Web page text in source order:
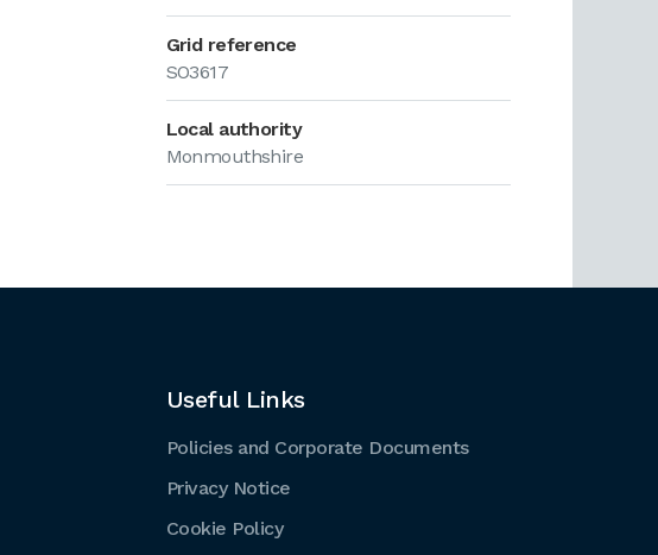
Grid reference
SO3617
Local authority
Monmouthshire
Useful Links
Policies and Corporate Documents
Privacy Notice
Cookie Policy